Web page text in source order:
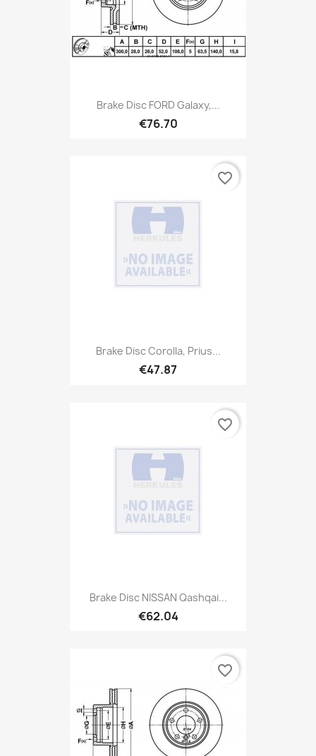
Brake Disc FORD Galaxy,...
€76.70
Brake Disc Corolla, Prius...
€47.87
favorite_border
Brake Disc NISSAN Qashqai...
€62.04
favorite_border
favorite_border